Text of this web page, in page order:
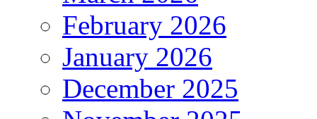
February 2026
January 2026
December 2025